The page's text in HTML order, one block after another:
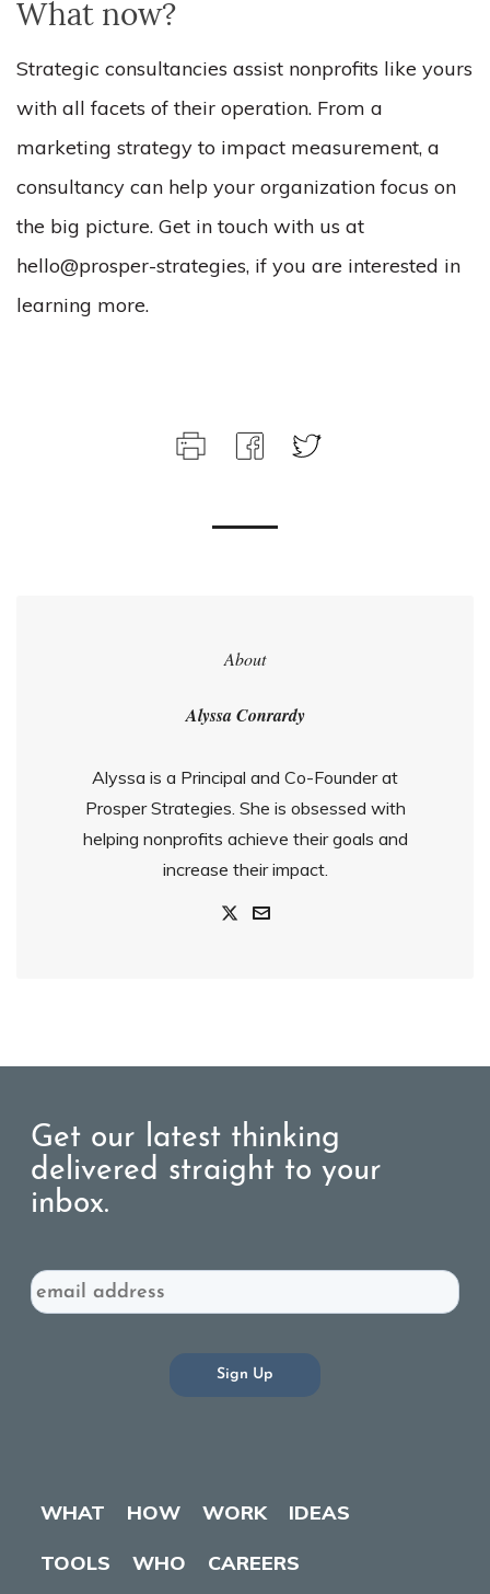
What now?
Strategic consultancies assist nonprofits like yours
with all facets of their operation. From a
marketing strategy to impact measurement, a
consultancy can help your organization focus on
the big picture. Get in touch with us at
hello@prosper-strategies, if you are interested in
learning more.
About
Alyssa Conrardy
Alyssa is a Principal and Co-Founder at
Prosper Strategies. She is obsessed with
helping nonprofits achieve their goals and
increase their impact.
Get our latest thinking
delivered straight to your
inbox.
Email
WHAT HOW WORK
IDEAS
TOOLS
WHO CAREERS